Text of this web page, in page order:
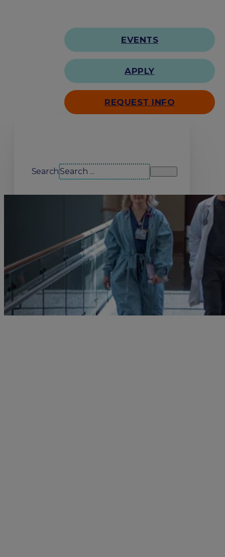
EVENTS
APPLY
REQUEST INFO
Search